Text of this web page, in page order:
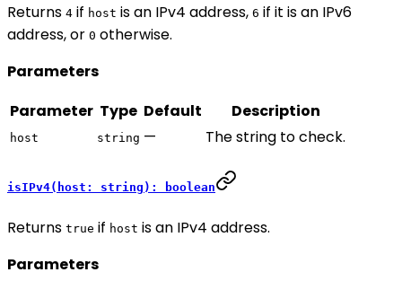
Returns 4 if host is an IPv4 address, 6 if it is an IPv6
address, or 0 otherwise.
Parameters
Parameter Type Default Description
host string — The string to check.
isIPv4(host: string): boolean
Returns true if host is an IPv4 address.
Parameters